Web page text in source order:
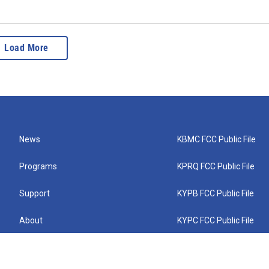
Load More
News
Programs
Support
About
KBMC FCC Public File
KPRQ FCC Public File
KYPB FCC Public File
KYPC FCC Public File